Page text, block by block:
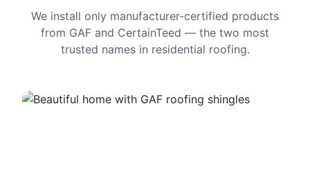
We install only manufacturer-certified products
from GAF and CertainTeed — the two most
trusted names in residential roofing.